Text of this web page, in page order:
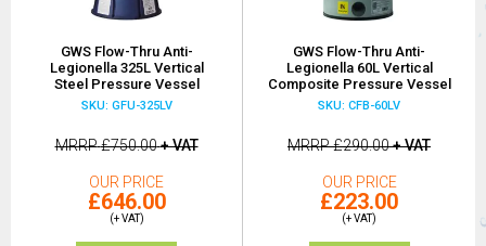
GWS Flow-Thru Anti-
Legionella 325L Vertical
Steel Pressure Vessel
SKU: GFU-325LV
MRRP£750.00+ VAT
OUR PRICE
£646.00
(+ VAT)
GWS Flow-Thru Anti-
Legionella 60L Vertical
Composite Pressure Vessel
SKU: CFB-60LV
MRRP£290.00+ VAT
OUR PRICE
£223.00
(+ VAT)